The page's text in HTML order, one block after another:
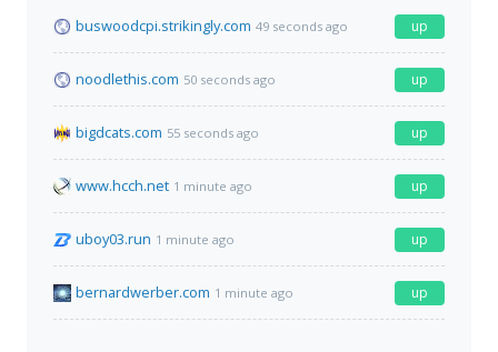
buswoodcpi.strikingly.com 49 seconds ago up
noodlethis.com 50 seconds ago up
bigdcats.com 55 seconds ago up
www.hcch.net 1 minute ago up
uboy03.run 1 minute ago up
bernardwerber.com 1 minute ago up